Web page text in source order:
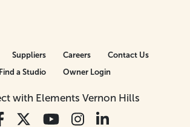
with Elements Vernon Hills
Suppliers Careers
Contact Us
Find a Studio
Owner Login